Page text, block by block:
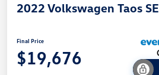
2022 Volkswagen Taos SE
Final Price
$19,676